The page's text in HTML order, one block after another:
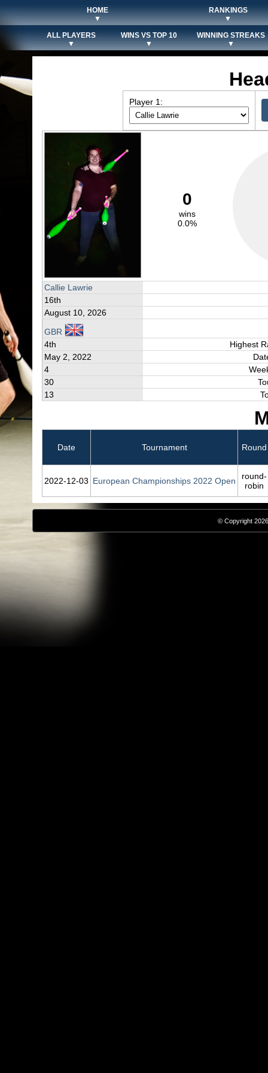
HOME
▼
RANKINGS
▼
ALL PLAYERS
▼
WINS VS TOP 10
▼
WINNING STREAKS
▼
Player 1:
0
wins
0.0%
Callie Lawrie
16th
August 10, 2026
GBR
4th
Highest
May 2, 2022
4
30
13
Date Tournament Round
2022‑12‑03 European Championships 2022 Open
round-
robin
© Copyright